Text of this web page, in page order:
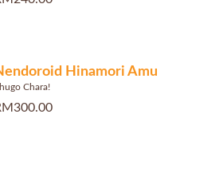
Hinamori Amu
Chara!